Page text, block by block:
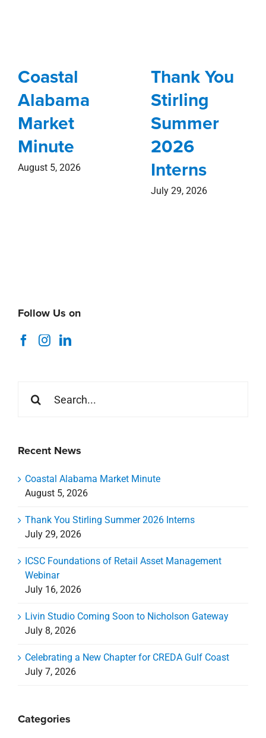
Coastal
Alabama
Market
Minute
August 5, 2026
Thank You
Stirling
Summer
2026
Interns
July 29, 2026
Follow Us on
for:
Recent News
Coastal Alabama Market Minute
August 5, 2026
Thank You Stirling Summer 2026 Interns
July 29, 2026
ICSC Foundations of Retail Asset Management
Webinar
July 16, 2026
Livin Studio Coming Soon to Nicholson Gateway
July 8, 2026
Celebrating a New Chapter for CREDA Gulf Coast
July 7, 2026
Categories